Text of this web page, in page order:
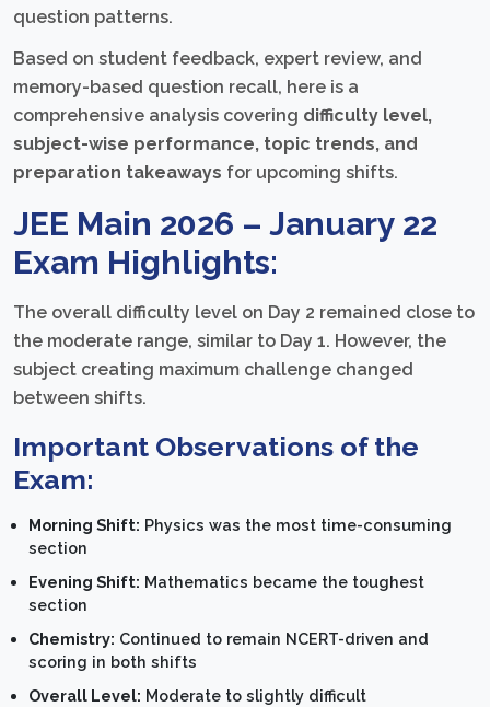
question patterns.
Based on student feedback, expert review, and
memory-based question recall, here is a
comprehensive analysis covering difficulty level,
subject-wise performance, topic trends, and
preparation takeaways for upcoming shifts.
JEE Main 2026 – January 22
Exam Highlights:
The overall difficulty level on Day 2 remained close to
the moderate range, similar to Day 1. However, the
subject creating maximum challenge changed
between shifts.
Important Observations of the
Exam:
Morning Shift: Physics was the most time-consuming
section
Evening Shift: Mathematics became the toughest
section
Chemistry: Continued to remain NCERT-driven and
scoring in both shifts
Overall Level: Moderate to slightly difficult